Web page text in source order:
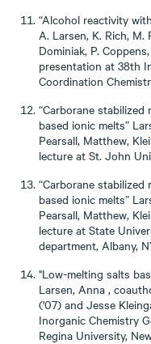
“Alcohol reactivity
A. Larsen, K. Rich, M.
Dominiak, P.
presentation at 38th
Coordination
“Carborane
based ionic melts”
Pearsall, Matthew,
lecture at St. John
“Carborane
based ionic melts”
Pearsall, Matthew,
lecture at State
department, Albany,
"Low-melting salts
Larsen, Anna ,
('07) and Jesse
Inorganic Chemistry
Regina University,